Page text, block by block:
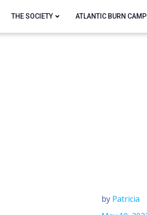
THE SOCIETY ATLANTIC BURN CAMP
by Patricia